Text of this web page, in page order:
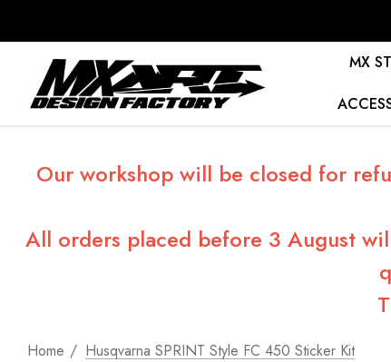
MX
Our workshop will be closed for
All orders placed before 3 August
Home Husqvarna SPRINT Style FC 450 Sticker Kit